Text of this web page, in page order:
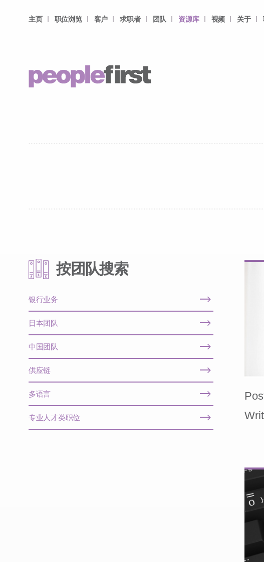
主页 职位浏览 客户 求职者 团队 资源库 视频 关于
按团队搜索
银行业务
日本团队
中国团队
供应链
多语言
专业人才类职位